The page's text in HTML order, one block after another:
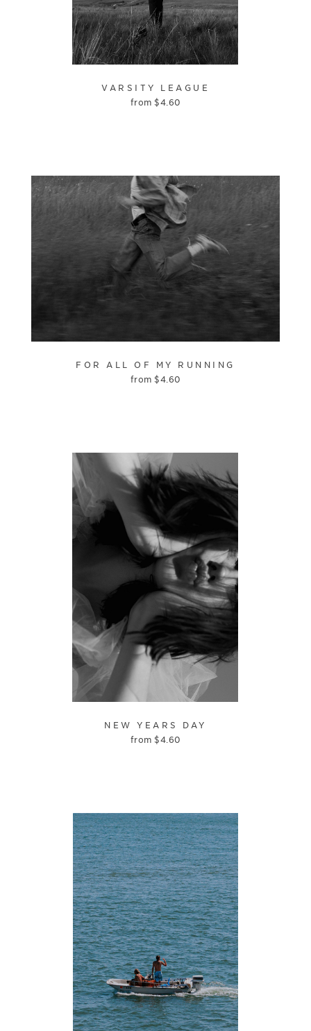
VARSITY LEAGUE
from $4.60
FOR ALL OF MY RUNNING
from $4.60
NEW YEARS DAY
from $4.60